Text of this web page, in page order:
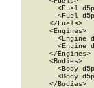
<Fuel
<Fuel
      </Fuels>
      <Engines>
<Engine
<Engine
      </Engines>
      <Bodies>
<Body
<Body
      </Bodies>